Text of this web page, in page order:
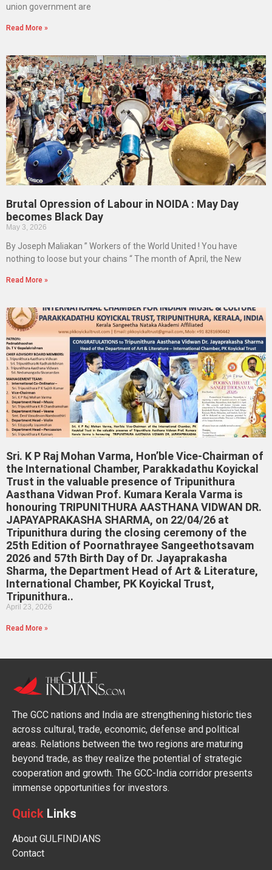
union government are
Read More »
Brutal Opression of Labour in NOIDA : May Day
becomes Black Day
May 3, 2026
By Joseph Maliakan ” Workers of the World United ! You have
nothing to loose but your chains “ The month of April, the New
Read More »
Sri. K P Raj Mohan Varma, Hon’ble Vice-Chairman of
the International Chamber, Parakkadathu Koyickal
Trust in the valuable presence of Tripunithura
Aasthana Vidwan Prof. Kumara Kerala Varma is
honouring TRIPUNITHURA AASTHANA VIDWAN DR.
JAPAYAPRAKASHA SHARMA, on 22/04/26 at
Tripunithura during the closing ceremony of the
25th Edition of Poornathrayee Sangeethotsavam
2026 and 57th Birth Day of Dr. Jayaprakasha
Sharma, the Department Head of Art & Literature,
International Chamber, PK Koyickal Trust,
Tripunithura..
April 23, 2026
Read More »
The GCC nations and India are strengthening historic ties
across cultural, trade, economic, defense and political
areas. Relations between the two regions are maturing
beyond trade, as they realize the potential of strategic
cooperation and growth. The GCC-India corridor presents
immense opportunities for investors.
Quick Links
About GULFINDIANS
Contact